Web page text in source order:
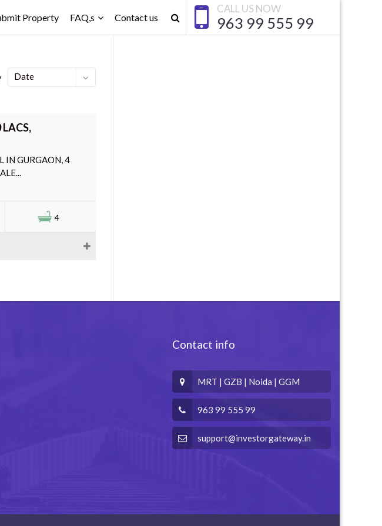
CALL US NOW
963 99 555 99
Property FAQ,s Contact us
Date
LACS,
IN GURGAON, 4
4
Contact info
MRT | GZB | Noida | GGM
963 99 555 99
support@investorgateway.in